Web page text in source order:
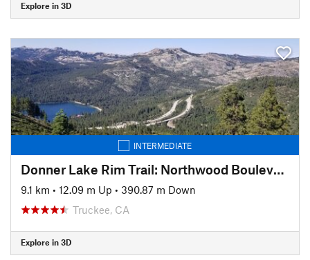
Explore in 3D
INTERMEDIATE
Donner Lake Rim Trail: Northwood Boulevard Section
9.1 km • 12.09 m Up • 390.87 m Down
Truckee, CA
Explore in 3D